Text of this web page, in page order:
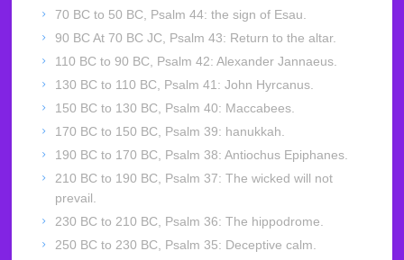
70 BC to 50 BC, Psalm 44: the sign of Esau.
90 BC At 70 BC JC, Psalm 43: Return to the altar.
110 BC to 90 BC, Psalm 42: Alexander Jannaeus.
130 BC to 110 BC, Psalm 41: John Hyrcanus.
150 BC to 130 BC, Psalm 40: Maccabees.
170 BC to 150 BC, Psalm 39: hanukkah.
190 BC to 170 BC, Psalm 38: Antiochus Epiphanes.
210 BC to 190 BC, Psalm 37: The wicked will not
prevail.
230 BC to 210 BC, Psalm 36: The hippodrome.
250 BC to 230 BC, Psalm 35: Deceptive calm.